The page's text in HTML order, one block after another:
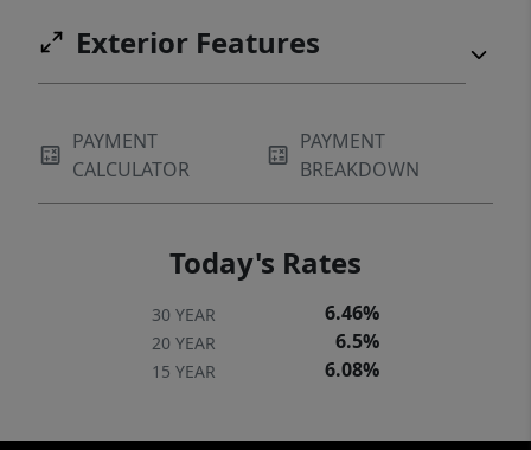
Exterior Features
PAYMENT
CALCULATOR
PAYMENT
BREAKDOWN
Today's Rates
30 YEAR 6.46%
20 YEAR 6.5%
15 YEAR 6.08%